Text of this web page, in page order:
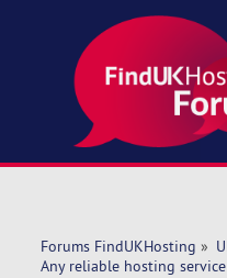
Forums FindUKHosting »
Any reliable hosting